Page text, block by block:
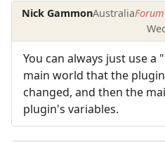
Nick GammonAustralia
You can always just use
main world that the
changed, and then the
plugin's variables.